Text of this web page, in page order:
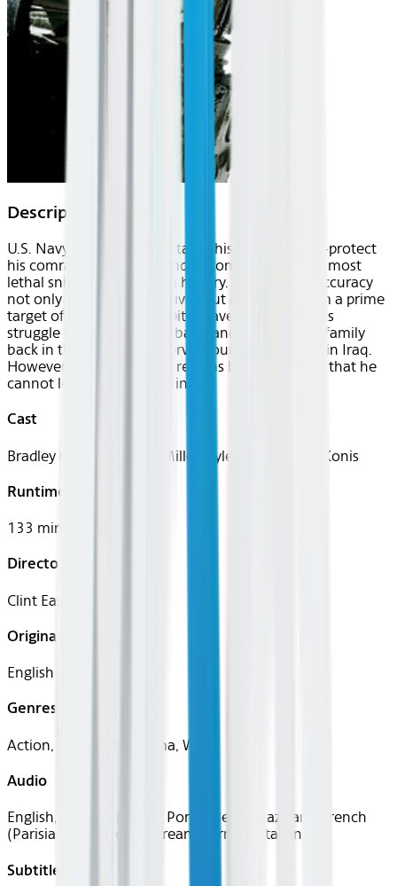
Description
U.S. Navy SEAL Chris Kyle takes his sole mission—protect
his comrades—to heart and becomes one of the most
lethal snipers in American history. His pinpoint accuracy
not only saves countless lives but also makes him a prime
target of insurgents. Despite grave danger and his
struggle to be a good husband and father to his family
back in the States, Kyle serves four tours of duty in Iraq.
However, when he finally returns home, he finds that he
cannot leave the war behind.
Cast
Bradley Cooper, Sienna Miller, Kyle Gallner, Cole Konis
Runtime
133 mins
Director
Clint Eastwood
Original Languages
English
Genres
Action, Biography, Drama, War
Audio
English, Spanish (Latin), Portuguese (Brazilian), French
(Parisian), Japanese, Korean, German, Italian
Subtitles